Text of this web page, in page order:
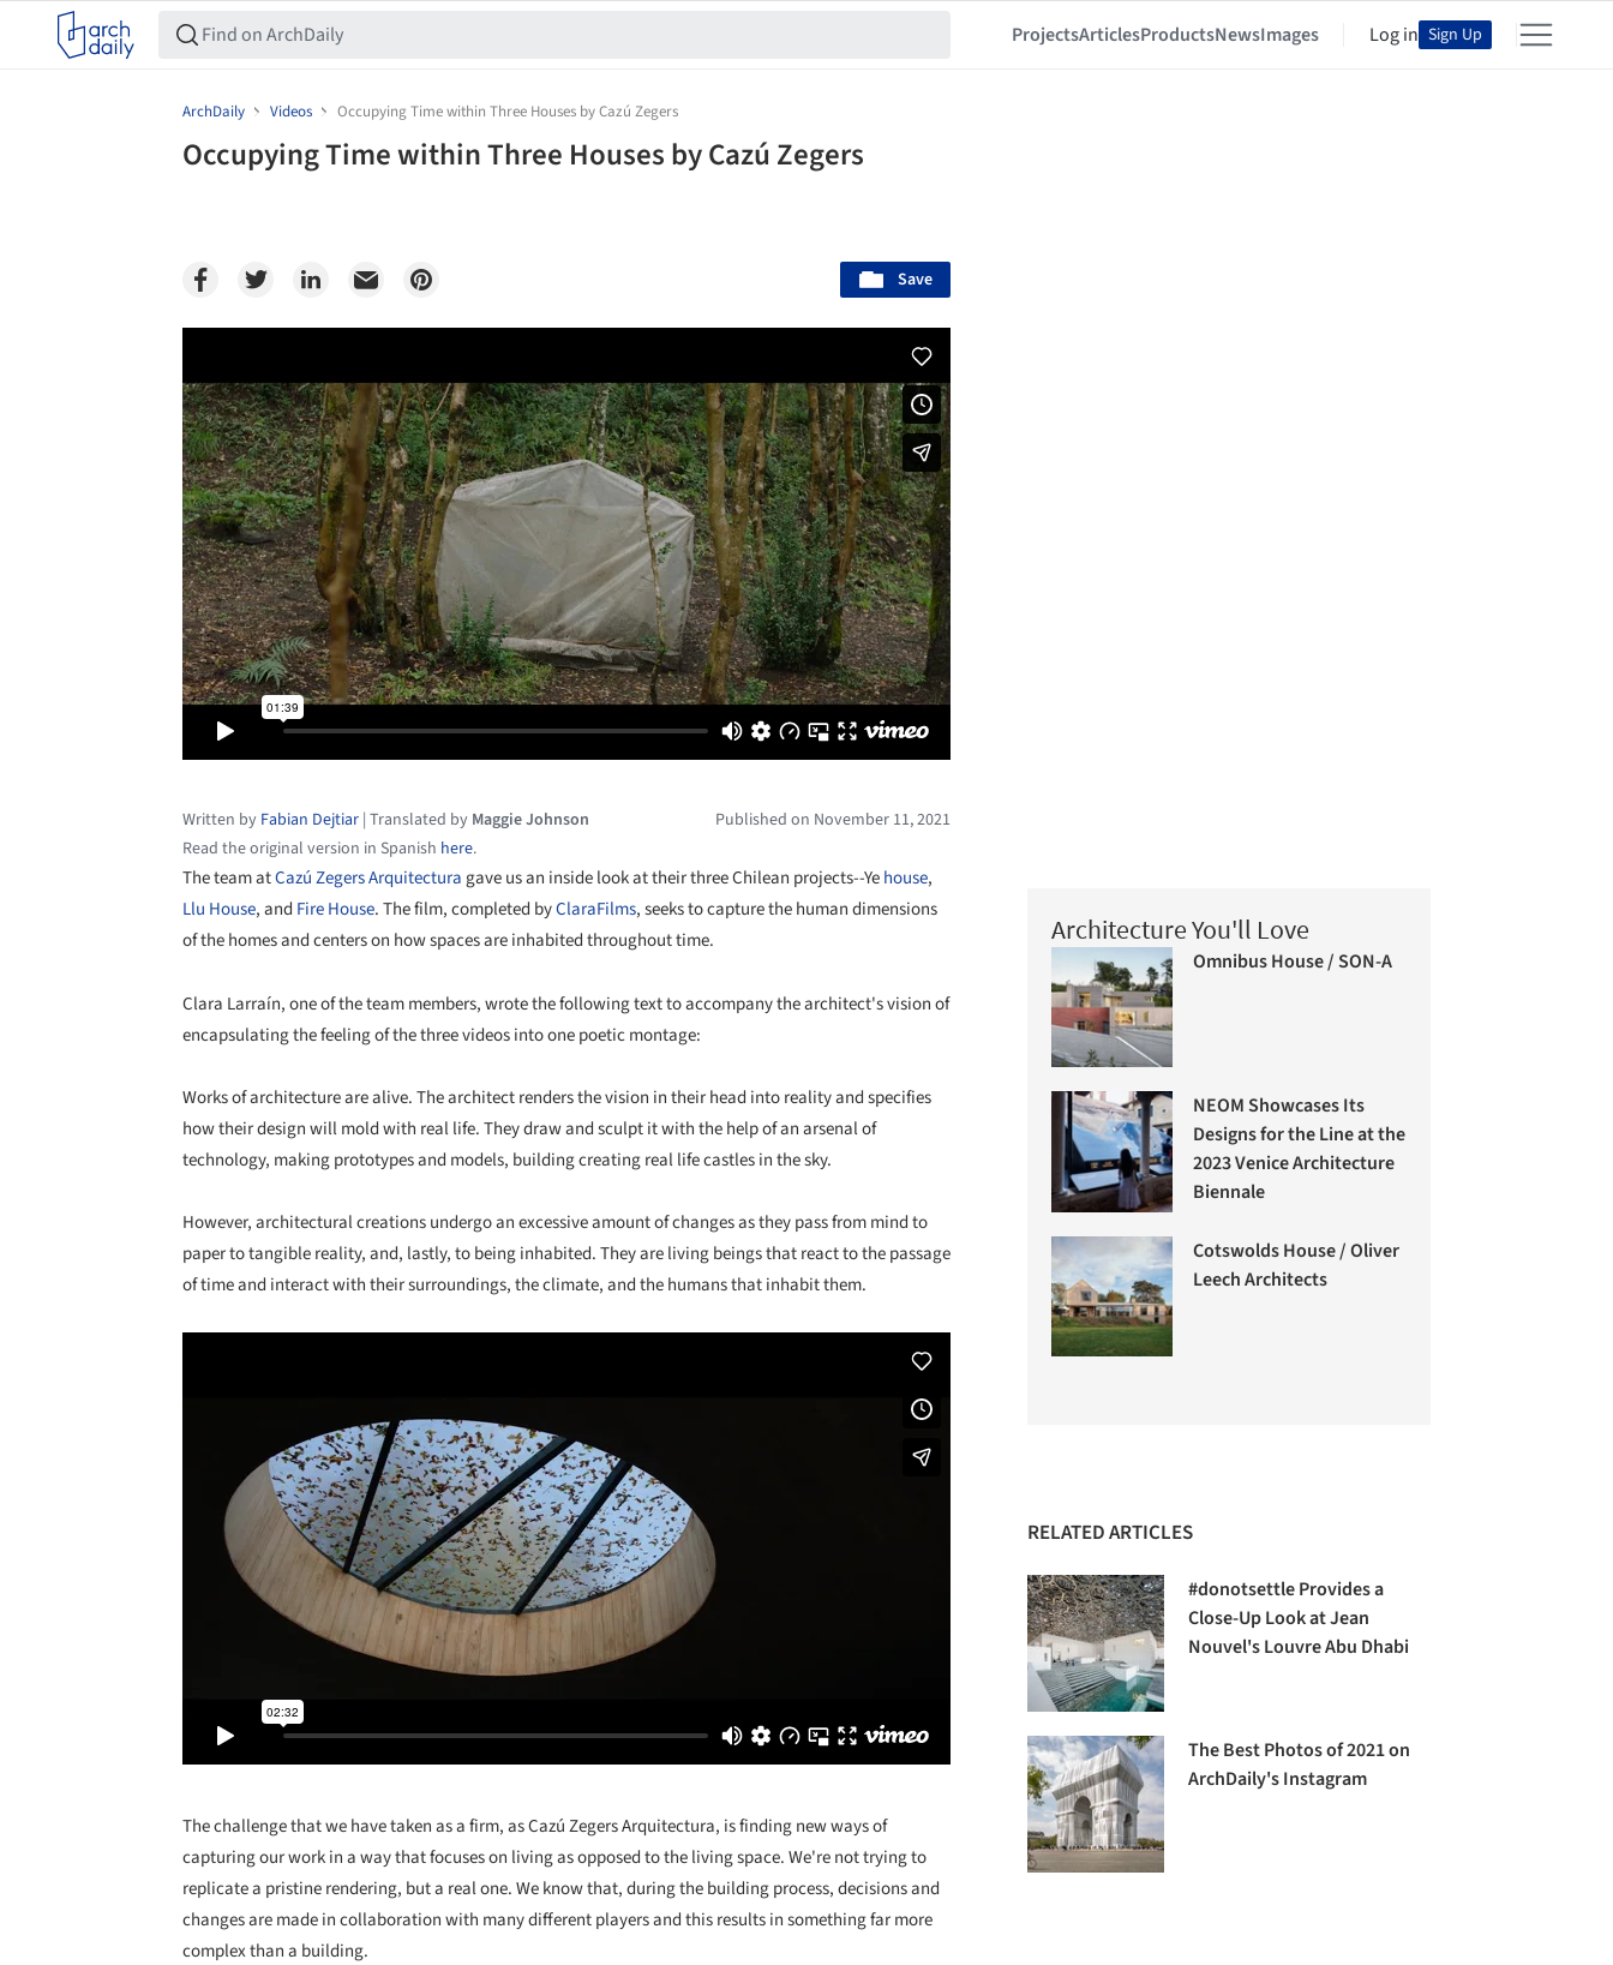
ProjectsArticlesProductsNewsImages Log in Sign Up
ArchDaily Videos Occupying Time within Three Houses by Cazú Zegers
Occupying Time within Three Houses by Cazú Zegers
Save
Written by Fabian Dejtiar | Translated by Maggie Johnson
Read the original version in Spanish here.
Published on November 11, 2021
The team atCazú Zegers Arquitecturagave us an inside look at their three Chilean projects--Yehouse,
Llu House, and Fire House. The film, completed byClaraFilms, seeks to capture the human dimensions
of the homes and centers on how spaces are inhabited throughout time.
Clara Larraín, one of the team members, wrote the following text to accompany the architect's vision of
encapsulating the feeling of the three videos into one poetic montage:
Works of architecture are alive. The architect renders the vision in their head into reality and specifies
how their design will mold with real life. They draw and sculpt it with the help of an arsenal of
technology, making prototypes and models, building creating real life castles in the sky.
However, architectural creations undergo an excessive amount of changes as they pass from mind to
paper to tangible reality, and, lastly, to being inhabited. They are living beings that react to the passage
of time and interact with their surroundings, the climate, and the humans that inhabit them.
The challenge that we have taken as a firm, as Cazú Zegers Arquitectura, is finding new ways of
capturing our work in a way that focuses on living as opposed to the living space. We're not trying to
replicate a pristine rendering, but a real one. We know that, during the building process, decisions and
changes are made in collaboration with many different players and this results in something far more
complex than a building.
Architecture You'll Love
Omnibus House / SON-A
NEOM Showcases Its
Designs for the Line at the
2023 Venice Architecture
Biennale
Cotswolds House / Oliver
Leech Architects
RELATED ARTICLES
#donotsettle Provides a
Close-Up Look at Jean
Nouvel's Louvre Abu Dhabi
The Best Photos of 2021 on
ArchDaily's Instagram